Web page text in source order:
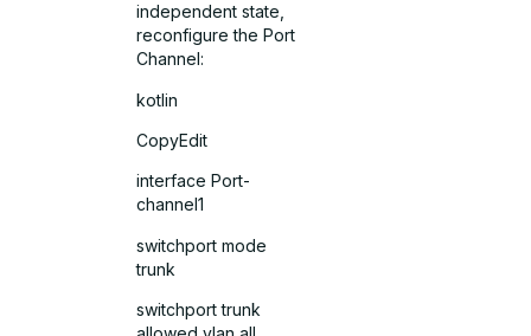
independent state,
reconfigure the Port
Channel:
kotlin
CopyEdit
interface Port-
channel1
switchport mode
trunk
switchport trunk